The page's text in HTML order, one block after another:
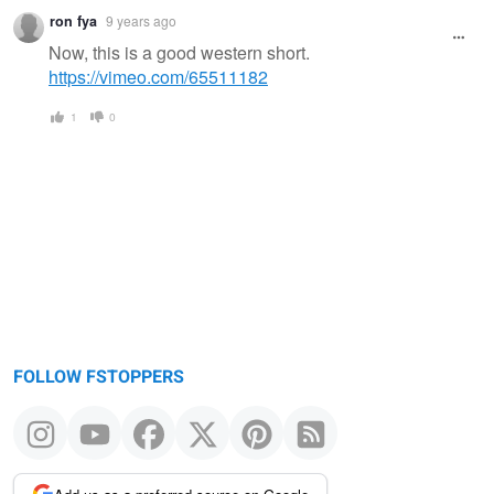
ron fya 9 years ago
Now, this is a good western short.
https://vimeo.com/65511182
1 0
FOLLOW FSTOPPERS